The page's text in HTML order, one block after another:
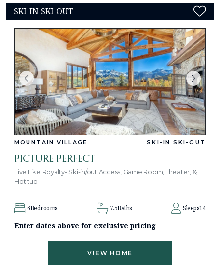
SKI-IN SKI-OUT
MOUNTAIN VILLAGE SKI-IN SKI-OUT
PICTURE PERFECT
Live Like Royalty- Ski-in/out Access, Game Room, Theater, &
Hot tub
6Bedrooms 7.5Baths Sleeps14
Enter dates above for exclusive pricing
VIEW HOME